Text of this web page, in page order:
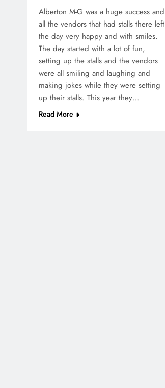
Alberton M-G was a huge success and
all the vendors that had stalls there left
the day very happy and with smiles.
The day started with a lot of fun,
setting up the stalls and the vendors
were all smiling and laughing and
making jokes while they were setting
up their stalls. This year they…
Read More